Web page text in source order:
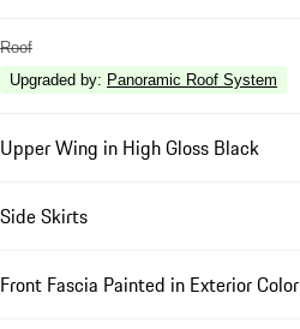
Roof
Upgraded by: Panoramic Roof System
Upper Wing in High Gloss Black
Side Skirts
Front Fascia Painted in Exterior Color